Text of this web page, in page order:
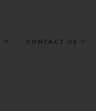
CONTACT US